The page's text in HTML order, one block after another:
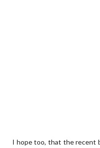
I hope too, that the recent